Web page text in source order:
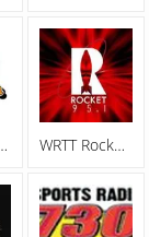
Radio WRTT Rocket 95.1